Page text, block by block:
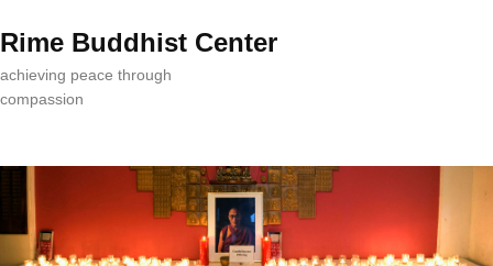
Rime Buddhist Center
achieving peace through
compassion